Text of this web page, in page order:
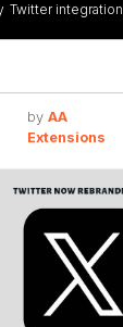
, Twitter integration
by AA
Extensions